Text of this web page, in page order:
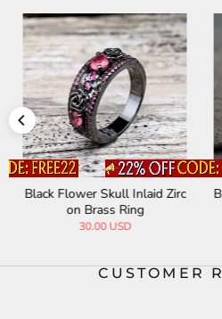
Black Flower Skull Inlaid Zirc
on Brass Ring
30.00 USD
CUSTOMER